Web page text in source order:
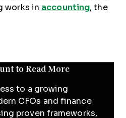
works in accounting, the
to Read More
to a growing
CFOs and finance
proven frameworks,